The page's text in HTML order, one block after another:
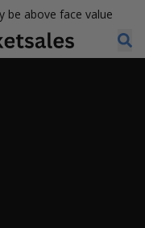
be above face value